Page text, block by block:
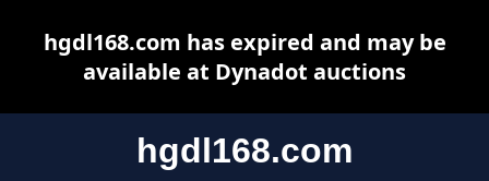
hgdl168.com
hgdl168.com has expired and may be
available at Dynadot auctions